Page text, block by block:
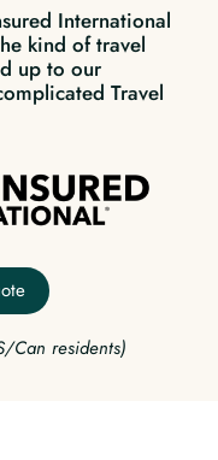
International
kind of travel
up to our
Travel
Can residents)